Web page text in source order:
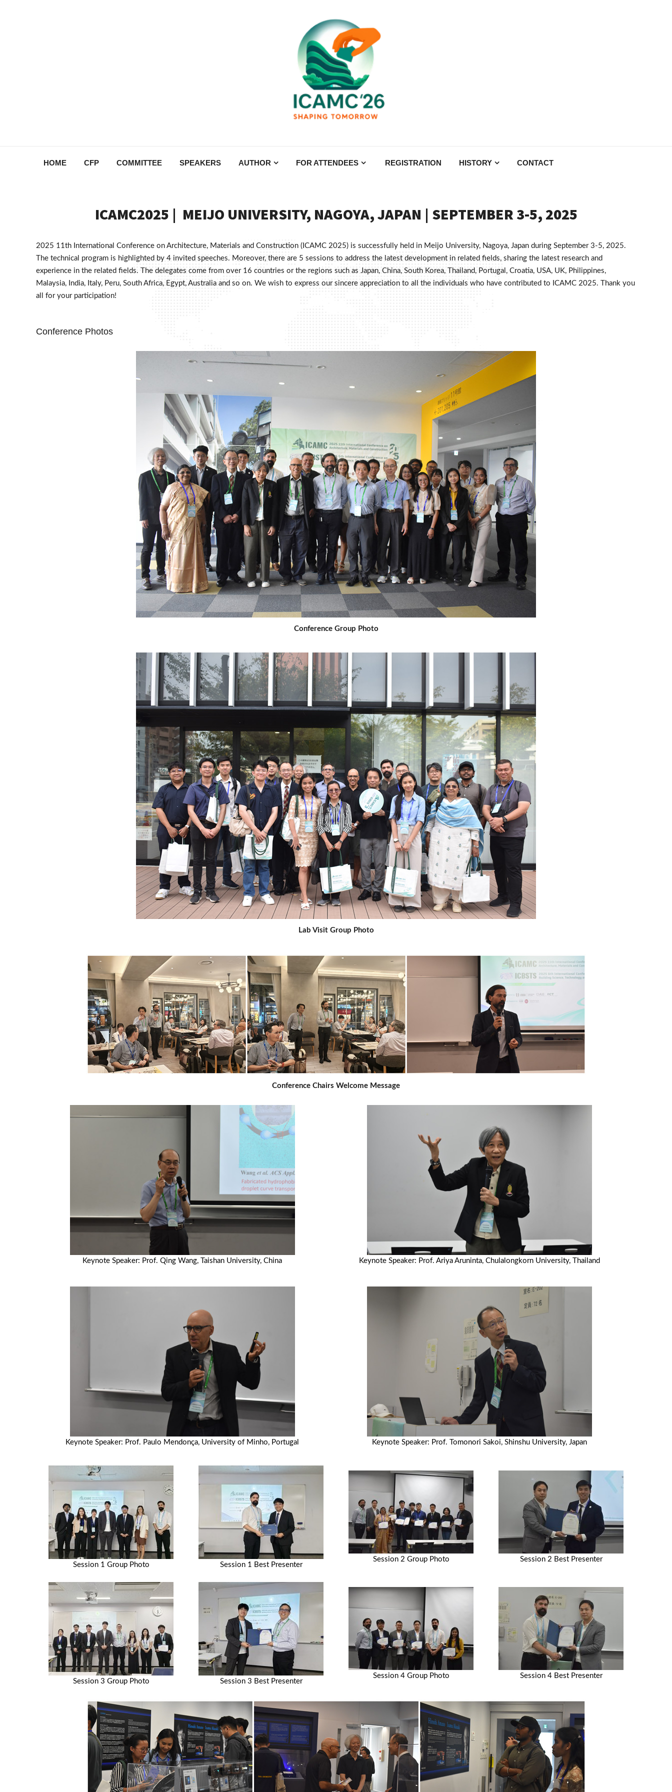
HOME CFP COMMITTEE SPEAKERS AUTHOR FOR ATTENDEES REGISTRATION HISTORY CONTACT
ICAMC2025 | MEIJO UNIVERSITY, NAGOYA, JAPAN | SEPTEMBER 3-5, 2025
2025 11th International Conference on Architecture, Materials and Construction (ICAMC 2025) is successfully held in Meijo University, Nagoya, Japan during September 3-5, 2025.
The technical program is highlighted by 4 invited speeches. Moreover, there are 5 sessions to address the latest development in related fields, sharing the latest research and
experience in the related fields. The delegates come from over 16 countries or the regions such as Japan, China, South Korea, Thailand, Portugal, Croatia, USA, UK, Philippines,
Malaysia, India, Italy, Peru, South Africa, Egypt, Australia and so on. We wish to express our sincere appreciation to all the individuals who have contributed to ICAMC 2025. Thank you
all for your participation!
Conference Photos
Conference Group Photo
Lab Visit Group Photo
Conference Chairs Welcome Message
Keynote Speaker: Prof. Qing Wang, Taishan University, China Keynote Speaker: Prof. Ariya Aruninta, Chulalongkorn University, Thailand
Keynote Speaker: Prof. Paulo Mendonça, University of Minho, Portugal Keynote Speaker: Prof. Tomonori Sakoi, Shinshu University, Japan
Session 1 Group Photo Session 1 Best Presenter
Session 2 Group Photo Session 2 Best Presenter
Session 3 Group Photo Session 3 Best Presenter
Session 4 Group Photo Session 4 Best Presenter